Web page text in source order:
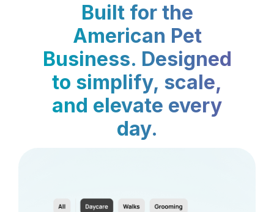
Built for the
American Pet
Business. Designed
to simplify, scale,
and elevate every
day.